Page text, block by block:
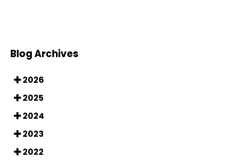
Blog Archives
2026
2025
2024
2023
2022